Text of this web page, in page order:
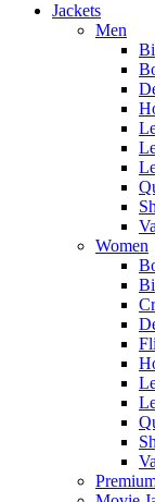
Jackets
Men
Women